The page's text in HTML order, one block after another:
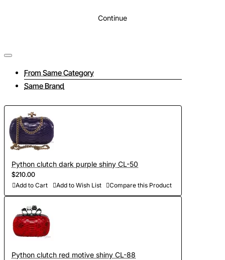
Continue
From Same Category
Same Brand
Python clutch dark purple shiny CL-50
$210.00
Add to Cart Add to Wish List Compare this Product
Python clutch red motive shiny CL-88